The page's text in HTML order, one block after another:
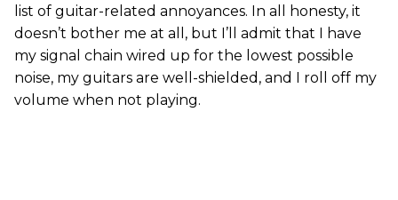
list of guitar-related annoyances. In all honesty, it
doesn’t bother me at all, but I’ll admit that I have
my signal chain wired up for the lowest possible
noise, my guitars are well-shielded, and I roll off my
volume when not playing.